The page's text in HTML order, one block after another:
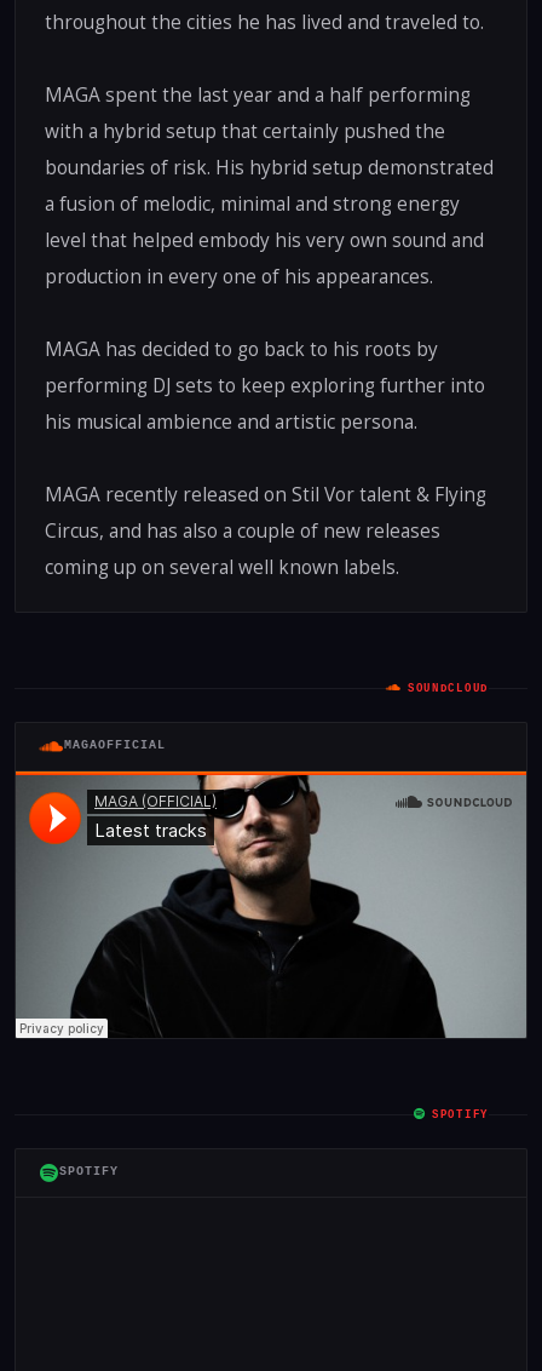
throughout the cities he has lived and traveled to.
MAGA spent the last year and a half performing
with a hybrid setup that certainly pushed the
boundaries of risk. His hybrid setup demonstrated
a fusion of melodic, minimal and strong energy
level that helped embody his very own sound and
production in every one of his appearances.
MAGA has decided to go back to his roots by
performing DJ sets to keep exploring further into
his musical ambience and artistic persona.
MAGA recently released on Stil Vor talent & Flying
Circus, and has also a couple of new releases
coming up on several well known labels.
SOUNDCLOUD
MAGAOFFICIAL
SPOTIFY
SPOTIFY